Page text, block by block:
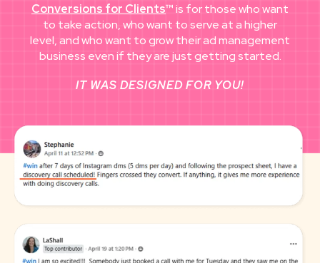
Conversions for Clients™is for those who want
to take action, who want to serve at a higher
level, and who want to grow their ad management
business even if they are just getting started.
IT WAS DESIGNED FOR YOU!